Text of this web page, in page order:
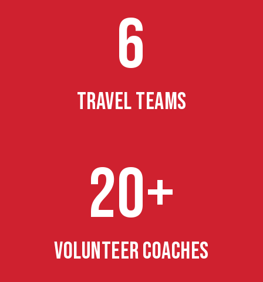
6
TRAVEL TEAMS
20+
VOLUNTEER COACHES